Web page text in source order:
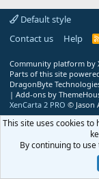
Default style
Contact us
Help
Community platform by
Parts of this site
DragonByte
| Add-ons by
XenCarta 2 PRO © Jason
This site uses cookies
By continuing to